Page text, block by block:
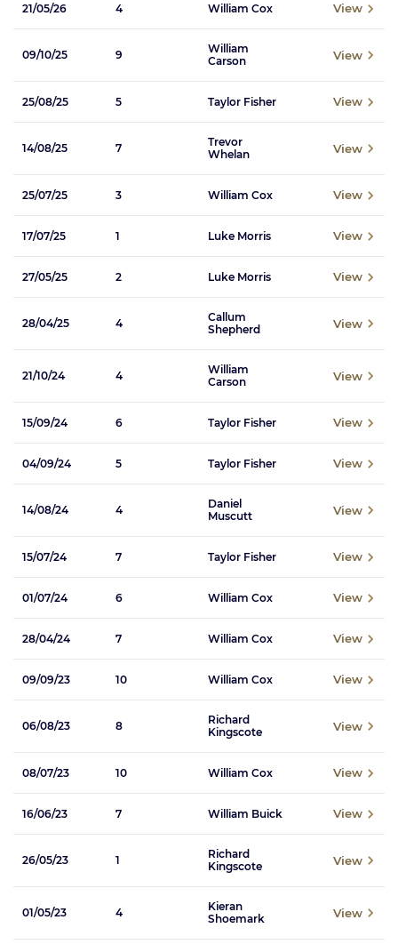
21/05/26 4 William Cox View
09/10/25 9
William
Carson
View
25/08/25 5 Taylor Fisher View
14/08/25 7
Trevor
Whelan
View
25/07/25 3 William Cox View
17/07/25 1 Luke Morris View
27/05/25 2 Luke Morris View
28/04/25 4
Callum
Shepherd
View
21/10/24 4
William
Carson
View
15/09/24 6 Taylor Fisher View
04/09/24 5 Taylor Fisher View
14/08/24 4
Daniel
Muscutt
View
15/07/24 7 Taylor Fisher View
01/07/24 6 William Cox View
28/04/24 7 William Cox View
09/09/23 10 William Cox View
06/08/23 8
Richard
Kingscote
View
08/07/23 10 William Cox View
16/06/23 7 William Buick View
26/05/23 1
Richard
Kingscote
View
01/05/23 4
Kieran
Shoemark
View